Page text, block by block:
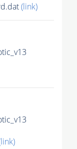
(link)